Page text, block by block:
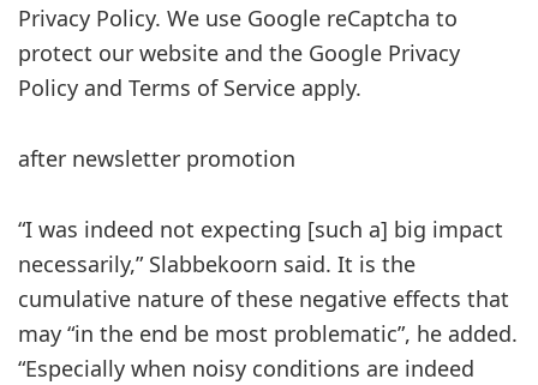
Privacy Policy. We use Google reCaptcha to
protect our website and the Google Privacy
Policy and Terms of Service apply.
after newsletter promotion
“I was indeed not expecting [such a] big impact
necessarily,” Slabbekoorn said. It is the
cumulative nature of these negative effects that
may “in the end be most problematic”, he added.
“Especially when noisy conditions are indeed